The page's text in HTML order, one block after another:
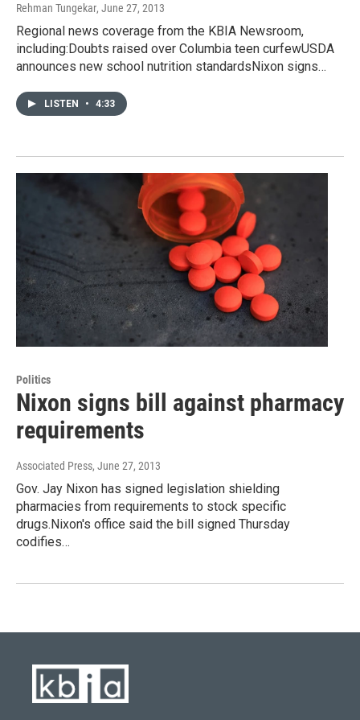
Rehman Tungekar, June 27, 2013
Regional news coverage from the KBIA Newsroom,
including:Doubts raised over Columbia teen curfewUSDA
announces new school nutrition standardsNixon signs…
LISTEN • 4:33
Politics
Nixon signs bill against pharmacy
requirements
Associated Press, June 27, 2013
Gov. Jay Nixon has signed legislation shielding
pharmacies from requirements to stock specific
drugs.Nixon's office said the bill signed Thursday
codifies…